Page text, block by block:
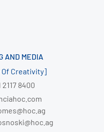
AND MEDIA
Of Creativity]
2117 8400